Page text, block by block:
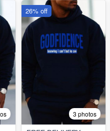
3 photos
26% off